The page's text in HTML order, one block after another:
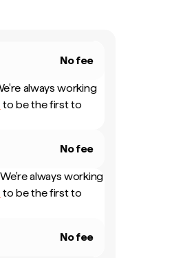
No fee
always working
to be the first to
No fee
We're always working
to be the first to
No fee